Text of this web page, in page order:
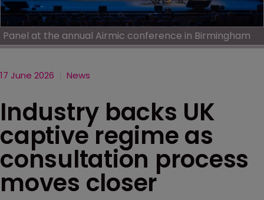
Panel at the annual Airmic conference in Birmingham
17 June 2026 News
Industry backs UK
captive regime as
consultation process
moves closer